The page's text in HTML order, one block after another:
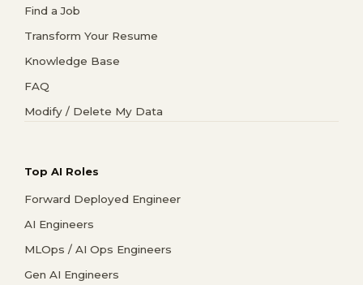
Find a Job
Transform Your Resume
Knowledge Base
FAQ
Modify / Delete My Data
Top AI Roles
Forward Deployed Engineer
AI Engineers
MLOps / AI Ops Engineers
Gen AI Engineers